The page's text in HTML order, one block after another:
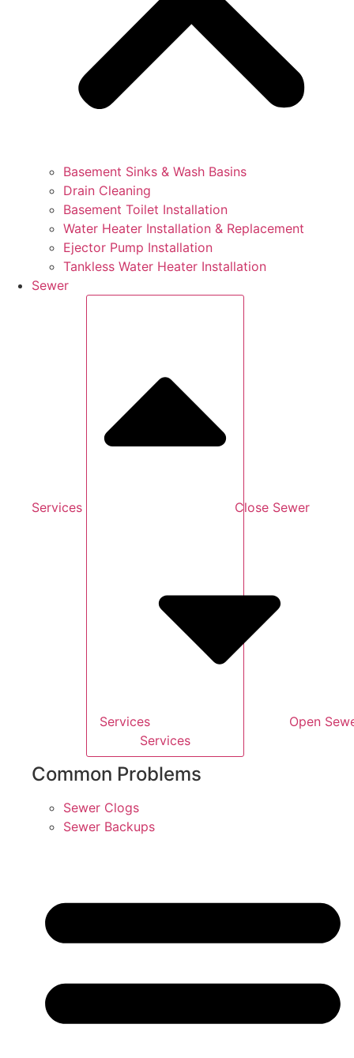
Basement Sinks & Wash Basins
Drain Cleaning
Basement Toilet Installation
Water Heater Installation & Replacement
Ejector Pump Installation
Tankless Water Heater Installation
Sewer
Services Close Sewer
Services
Open
Services
Common Problems
Sewer Clogs
Sewer Backups